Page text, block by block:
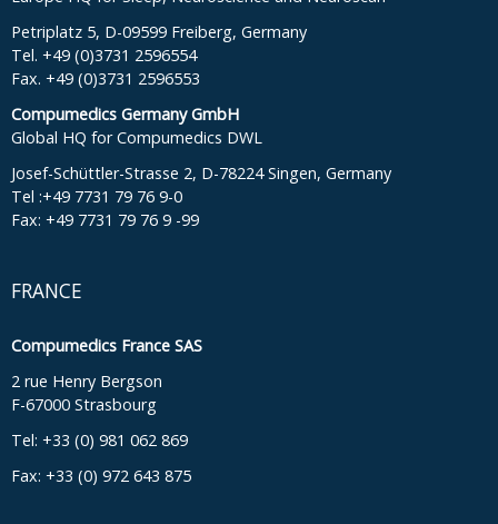
Petriplatz 5, D-09599 Freiberg, Germany
Tel. +49 (0)3731 2596554
Fax. +49 (0)3731 2596553
Compumedics Germany GmbH
Global HQ for Compumedics DWL
Josef-Schüttler-Strasse 2, D-78224 Singen, Germany
Tel :+49 7731 79 76 9-0
Fax: +49 7731 79 76 9 -99
FRANCE
Compumedics France SAS
2 rue Henry Bergson
F-67000 Strasbourg
Tel: +33 (0) 981 062 869
Fax: +33 (0) 972 643 875